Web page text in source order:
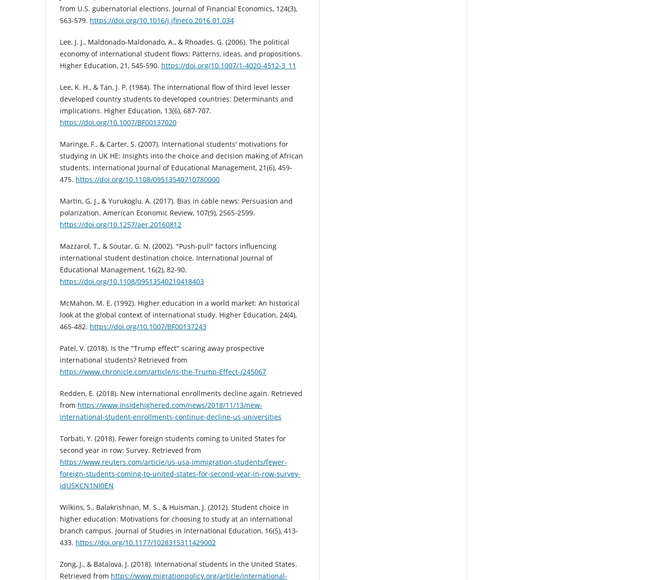
from U.S. gubernatorial elections. Journal of Financial Economics, 124(3),
563-579. https://doi.org/10.1016/j.jfineco.2016.01.034
Lee, J. J., Maldonado-Maldonado, A., & Rhoades, G. (2006). The political
economy of international student flows: Patterns, ideas, and propositions.
Higher Education, 21, 545-590. https://doi.org/10.1007/1-4020-4512-3_11
Lee, K. H., & Tan, J. P. (1984). The international flow of third level lesser
developed country students to developed countries: Determinants and
implications. Higher Education, 13(6), 687-707.
https://doi.org/10.1007/BF00137020
Maringe, F., & Carter, S. (2007). International students' motivations for
studying in UK HE: Insights into the choice and decision making of African
students. International Journal of Educational Management, 21(6), 459-
475. https://doi.org/10.1108/09513540710780000
Martin, G. J., & Yurukoglu, A. (2017). Bias in cable news: Persuasion and
polarization. American Economic Review, 107(9), 2565-2599.
https://doi.org/10.1257/aer.20160812
Mazzarol, T., & Soutar, G. N. (2002). "Push‐pull" factors influencing
international student destination choice. International Journal of
Educational Management, 16(2), 82-90.
https://doi.org/10.1108/09513540210418403
McMahon, M. E. (1992). Higher education in a world market: An historical
look at the global context of international study. Higher Education, 24(4),
465-482. https://doi.org/10.1007/BF00137243
Patel, V. (2018). Is the "Trump effect" scaring away prospective
international students? Retrieved from
https://www.chronicle.com/article/Is-the-Trump-Effect-/245067
Redden, E. (2018). New international enrollments decline again. Retrieved
from https://www.insidehighered.com/news/2018/11/13/new-
international-student-enrollments-continue-decline-us-universities
Torbati, Y. (2018). Fewer foreign students coming to United States for
second year in row: Survey. Retrieved from
https://www.reuters.com/article/us-usa-immigration-students/fewer-
foreign-students-coming-to-united-states-for-second-year-in-row-survey-
idUSKCN1NI0EN
Wilkins, S., Balakrishnan, M. S., & Huisman, J. (2012). Student choice in
higher education: Motivations for choosing to study at an international
branch campus. Journal of Studies in International Education, 16(5), 413-
433. https://doi.org/10.1177/1028315311429002
Zong, J., & Batalova, J. (2018). International students in the United States.
Retrieved from https://www.migrationpolicy.org/article/international-